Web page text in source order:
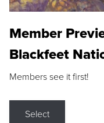
Member
Blackfeet
Members see it first!
Select